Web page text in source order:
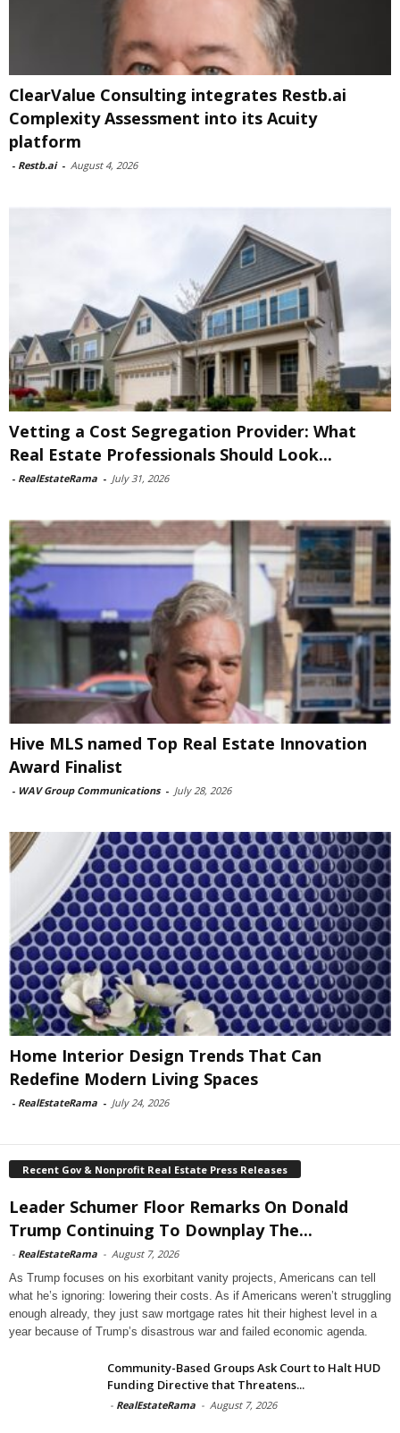
ClearValue Consulting integrates Restb.ai
Complexity Assessment into its Acuity
platform
- Restb.ai - August 4, 2026
Vetting a Cost Segregation Provider: What
Real Estate Professionals Should Look...
- RealEstateRama - July 31, 2026
Hive MLS named Top Real Estate Innovation
Award Finalist
- WAV Group Communications - July 28, 2026
Home Interior Design Trends That Can
Redefine Modern Living Spaces
- RealEstateRama - July 24, 2026
Recent Gov & Nonprofit Real Estate Press Releases
Leader Schumer Floor Remarks On Donald
Trump Continuing To Downplay The...
- RealEstateRama - August 7, 2026
As Trump focuses on his exorbitant vanity projects, Americans can tell
what he’s ignoring: lowering their costs. As if Americans weren’t struggling
enough already, they just saw mortgage rates hit their highest level in a
year because of Trump’s disastrous war and failed economic agenda.
Community-Based Groups Ask Court to Halt HUD
Funding Directive that Threatens...
- RealEstateRama - August 7, 2026